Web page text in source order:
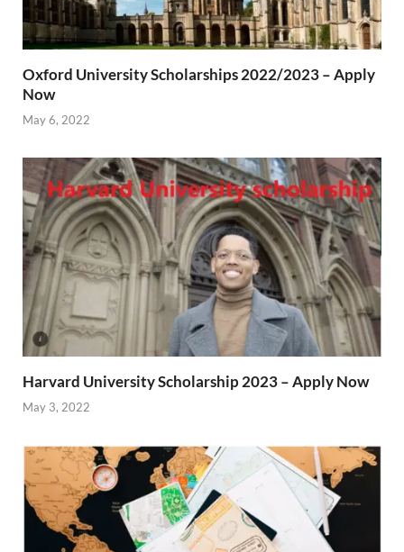
Oxford University Scholarships 2022/2023 – Apply
Now
May 6, 2022
Harvard University Scholarship 2023 – Apply Now
May 3, 2022